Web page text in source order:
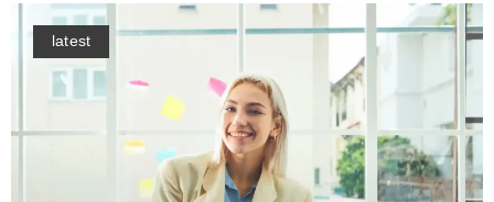
latest